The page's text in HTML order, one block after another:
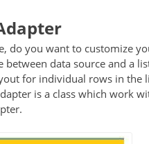
do you want to customize
between data source and a
for individual rows in the
is a class which work